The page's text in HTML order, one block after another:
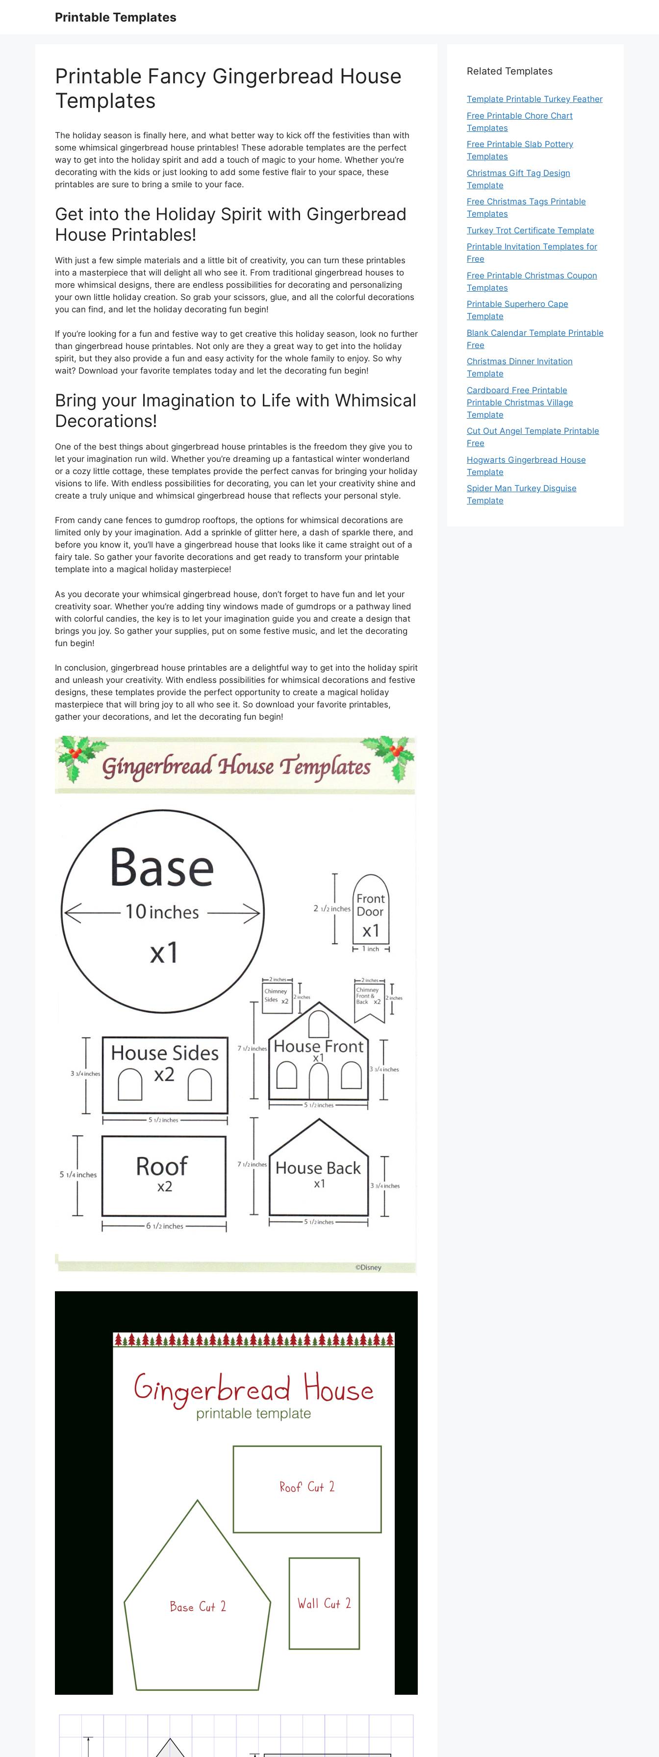
Printable Templates
Printable Fancy Gingerbread House
Templates
The holiday season is finally here, and what better way to kick off the festivities than with
some whimsical gingerbread house printables! These adorable templates are the perfect
way to get into the holiday spirit and add a touch of magic to your home. Whether you’re
decorating with the kids or just looking to add some festive flair to your space, these
printables are sure to bring a smile to your face.
Get into the Holiday Spirit with Gingerbread
House Printables!
With just a few simple materials and a little bit of creativity, you can turn these printables
into a masterpiece that will delight all who see it. From traditional gingerbread houses to
more whimsical designs, there are endless possibilities for decorating and personalizing
your own little holiday creation. So grab your scissors, glue, and all the colorful decorations
you can find, and let the holiday decorating fun begin!
If you’re looking for a fun and festive way to get creative this holiday season, look no further
than gingerbread house printables. Not only are they a great way to get into the holiday
spirit, but they also provide a fun and easy activity for the whole family to enjoy. So why
wait? Download your favorite templates today and let the decorating fun begin!
Bring your Imagination to Life with Whimsical
Decorations!
One of the best things about gingerbread house printables is the freedom they give you to
let your imagination run wild. Whether you’re dreaming up a fantastical winter wonderland
or a cozy little cottage, these templates provide the perfect canvas for bringing your holiday
visions to life. With endless possibilities for decorating, you can let your creativity shine and
create a truly unique and whimsical gingerbread house that reflects your personal style.
From candy cane fences to gumdrop rooftops, the options for whimsical decorations are
limited only by your imagination. Add a sprinkle of glitter here, a dash of sparkle there, and
before you know it, you’ll have a gingerbread house that looks like it came straight out of a
fairy tale. So gather your favorite decorations and get ready to transform your printable
template into a magical holiday masterpiece!
As you decorate your whimsical gingerbread house, don’t forget to have fun and let your
creativity soar. Whether you’re adding tiny windows made of gumdrops or a pathway lined
with colorful candies, the key is to let your imagination guide you and create a design that
brings you joy. So gather your supplies, put on some festive music, and let the decorating
fun begin!
In conclusion, gingerbread house printables are a delightful way to get into the holiday spirit
and unleash your creativity. With endless possibilities for whimsical decorations and festive
designs, these templates provide the perfect opportunity to create a magical holiday
masterpiece that will bring joy to all who see it. So download your favorite printables,
gather your decorations, and let the decorating fun begin!
Related Templates
Template Printable Turkey Feather
Free Printable Chore Chart
Templates
Free Printable Slab Pottery
Templates
Christmas Gift Tag Design
Template
Free Christmas Tags Printable
Templates
Turkey Trot Certificate Template
Printable Invitation Templates for
Free
Free Printable Christmas Coupon
Templates
Printable Superhero Cape
Template
Blank Calendar Template Printable
Free
Christmas Dinner Invitation
Template
Cardboard Free Printable
Printable Christmas Village
Template
Cut Out Angel Template Printable
Free
Hogwarts Gingerbread House
Template
Spider Man Turkey Disguise
Template